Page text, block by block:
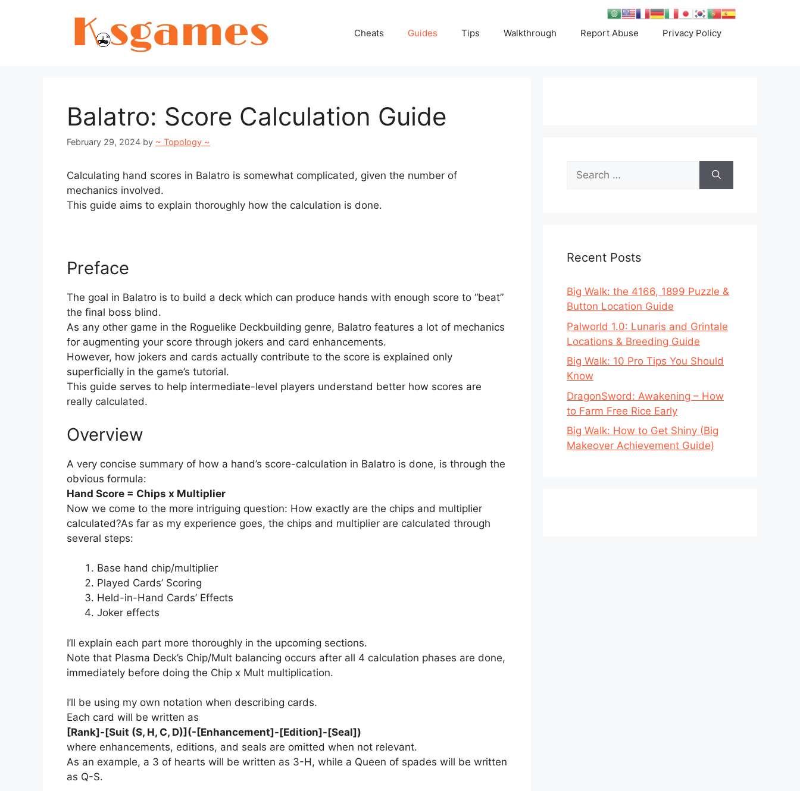
Cheats Guides Tips Walkthrough Report Abuse Privacy Policy
Balatro: Score Calculation Guide
February 29, 2024 by ~ Topology ~
Calculating hand scores in Balatro is somewhat complicated, given the number of
mechanics involved.
This guide aims to explain thoroughly how the calculation is done.
Preface
The goal in Balatro is to build a deck which can produce hands with enough score to “beat”
the final boss blind.
As any other game in the Roguelike Deckbuilding genre, Balatro features a lot of mechanics
for augmenting your score through jokers and card enhancements.
However, how jokers and cards actually contribute to the score is explained only
superficially in the game’s tutorial.
This guide serves to help intermediate-level players understand better how scores are
really calculated.
Overview
A very concise summary of how a hand’s score-calculation in Balatro is done, is through the
obvious formula:
Hand Score = Chips x Multiplier
Now we come to the more intriguing question: How exactly are the chips and multiplier
calculated?As far as my experience goes, the chips and multiplier are calculated through
several steps:
Base hand chip/multiplier
Played Cards’ Scoring
Held-in-Hand Cards’ Effects
Joker effects
I’ll explain each part more thoroughly in the upcoming sections.
Note that Plasma Deck’s Chip/Mult balancing occurs after all 4 calculation phases are done,
immediately before doing the Chip x Mult multiplication.
I’ll be using my own notation when describing cards.
Each card will be written as
[Rank]-[Suit (S, H, C, D)](-[Enhancement]-[Edition]-[Seal])
where enhancements, editions, and seals are omitted when not relevant.
As an example, a 3 of hearts will be written as 3-H, while a Queen of spades will be written
as Q-S.
Search
for:
Recent Posts
Big Walk: the 4166, 1899 Puzzle &
Button Location Guide
Palworld 1.0: Lunaris and Grintale
Locations & Breeding Guide
Big Walk: 10 Pro Tips You Should
Know
DragonSword: Awakening – How
to Farm Free Rice Early
Big Walk: How to Get Shiny (Big
Makeover Achievement Guide)